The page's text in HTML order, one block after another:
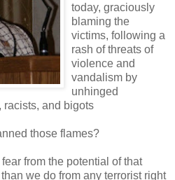
today, graciously
blaming the
victims, following a
rash of threats of
violence and
vandalism by
unhinged
racists, and bigots
those flames?
from the potential of that
we do from any terrorist right